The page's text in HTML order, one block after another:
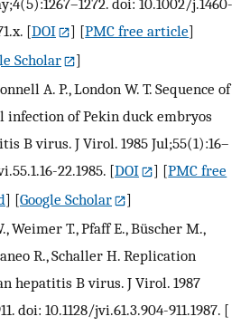
doi: 10.1002/j.1460-
[DOI ] [PMC free article]
Scholar
]
A. P., London W. T. Sequence of
infection of Pekin duck embryos
B virus. J Virol. 1985 Jul;55(1):16–
22.1985. [DOI ] [PMC free
] [Google Scholar
]
Weimer T., Pfaff E., Büscher M.,
R., Schaller H. Replication
hepatitis B virus. J Virol. 1987
doi: 10.1128/jvi.61.3.904-911.1987. [